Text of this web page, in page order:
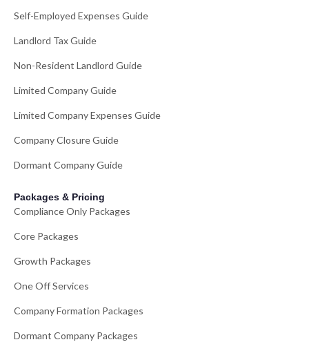
Self-Employed Expenses Guide
Landlord Tax Guide
Non-Resident Landlord Guide
Limited Company Guide
Limited Company Expenses Guide
Company Closure Guide
Dormant Company Guide
Packages & Pricing
Compliance Only Packages
Core Packages
Growth Packages
One Off Services
Company Formation Packages
Dormant Company Packages